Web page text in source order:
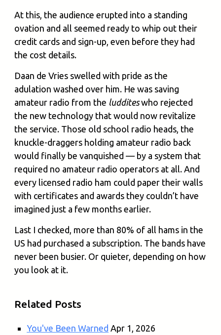
At this, the audience erupted into a standing
ovation and all seemed ready to whip out their
credit cards and sign-up, even before they had
the cost details.
Daan de Vries swelled with pride as the
adulation washed over him. He was saving
amateur radio from the ludditeswho rejected
the new technology that would now revitalize
the service. Those old school radio heads, the
knuckle-draggers holding amateur radio back
would finally be vanquished — by a system that
required no amateur radio operators at all. And
every licensed radio ham could paper their walls
with certificates and awards they couldn’t have
imagined just a few months earlier.
Last I checked, more than 80% of all hams in the
US had purchased a subscription. The bands have
never been busier. Or quieter, depending on how
you look at it.
Related Posts
You've Been Warned Apr 1, 2026